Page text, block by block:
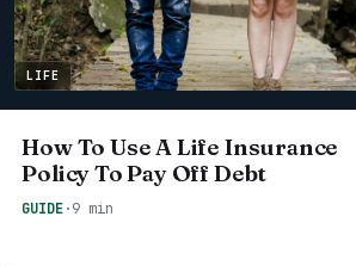
LIFE
How To Use A Life Insurance
Policy To Pay Off Debt
GUIDE·9 min